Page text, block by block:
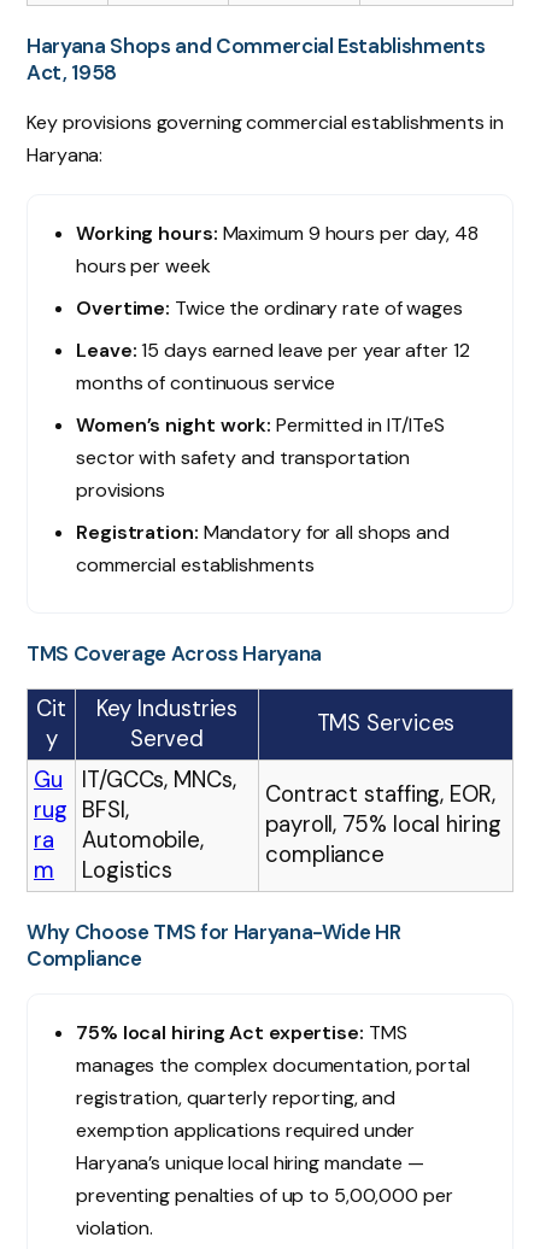
Haryana Shops and Commercial Establishments
Act, 1958
Key provisions governing commercial establishments in
Haryana:
Working hours: Maximum 9 hours per day, 48
hours per week
Overtime: Twice the ordinary rate of wages
Leave:15 days earned leave per year after 12
months of continuous service
Women’s night work: Permitted in IT/ITeS
sector with safety and transportation
provisions
Registration: Mandatory for all shops and
commercial establishments
TMS Coverage Across Haryana
Cit
y
Key Industries
Served
TMS Services
Gu
rug
ra
m
IT/GCCs, MNCs,
BFSI,
Automobile,
Logistics
Contract staffing, EOR,
payroll, 75% local hiring
compliance
Why Choose TMS for Haryana-Wide HR
Compliance
75% local hiring Act expertise: TMS
manages the complex documentation, portal
registration, quarterly reporting, and
exemption applications required under
Haryana’s unique local hiring mandate —
preventing penalties of up to ₹5,00,000 per
violation.